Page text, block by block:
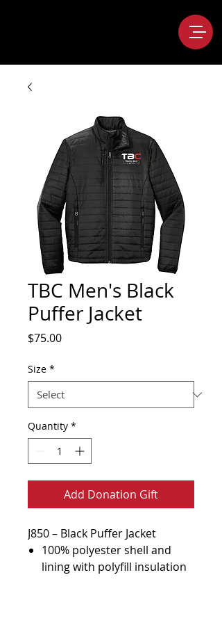
TBC Men's Black
Puffer Jacket
$75.00Price
Size *
Quantity *
Add Donation Gift
J850 – Black Puffer Jacket
100% polyester shell and
lining with polyfill insulation